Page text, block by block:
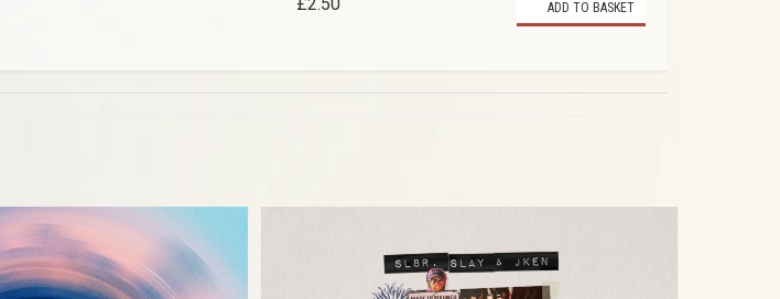
ADD TO BASKET